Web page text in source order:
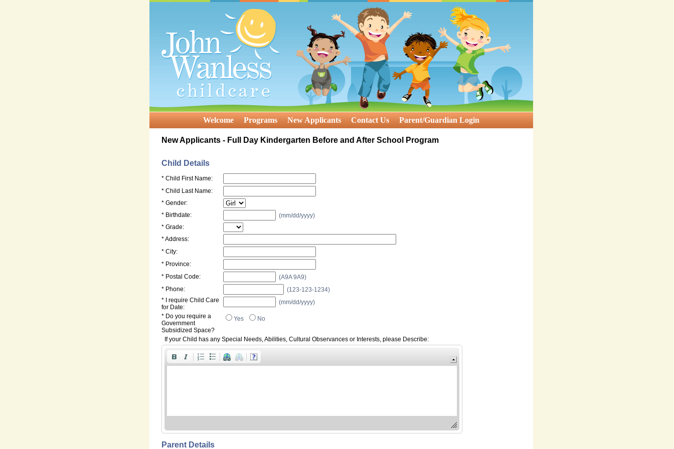
Welcome Programs New Applicants Contact Us Parent/Guardian Login
New Applicants - Full Day Kindergarten Before and After School Program
Child Details
* Child First Name:
* Child Last Name:
* Gender:
* Birthdate:
(mm/dd/yyyy)
* Grade:
* Address:
* City:
* Province:
* Postal Code:
(A9A 9A9)
* Phone:
(123-123-1234)
* I require Child Care
for Date:
(mm/dd/yyyy)
* Do you require a
Government
Subsidized Space?
Yes No
If your Child has any Special Needs, Abilities, Cultural Observances or Interests, please Describe:
Parent Details